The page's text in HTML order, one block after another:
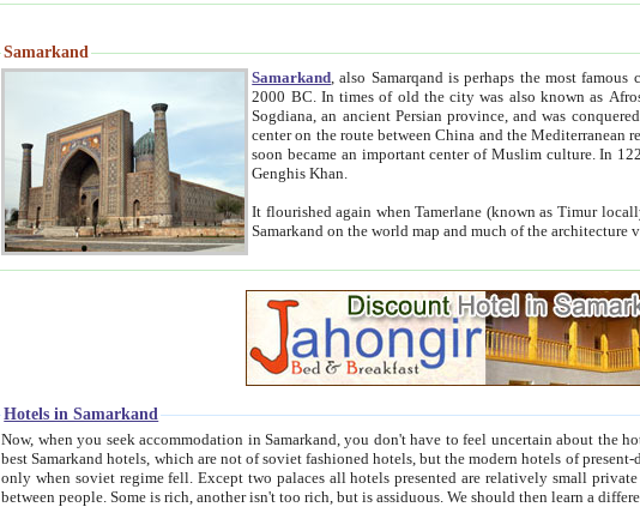
Samarkand
Samarkand , also Samarqand is perhaps the most
2000 BC. In times of old the city was also known as Afrosiab, and also Maracanda by the Greeks. The city was the capital of
Sogdiana, an ancient Persian province, and was conquered by Alexander the Great in 329 BC. It
center on the route between China and the Mediterranean region. In the early 8th century AD, it was conquered by the Arabs and
soon became an important center of Muslim culture. In 1220 Samarkand was almost completely destroyed by the Mongol ruler
Genghis Khan.
It flourished again when Tamerlane (known as Timur locally) made it the capital of his
Samarkand on the world map and
Hotels in Samarkand
Now, when you seek accommodation in Samarkand, you don't have to feel uncertain about the hotels. On this site we provide you with trust-worthy information about
best Samarkand hotels, which are not of soviet fashioned hotels, but the modern hotels of present-day Samarkand. The existence in itself of such hotels became possible
only when soviet regime fell. Except two palaces all hotels presented are relatively small private hotels. Therefore a difference between the hotels is as the difference